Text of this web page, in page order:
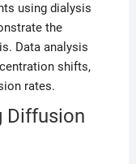
using dialysis
the
Data analysis
shifts,
rates.
Diffusion